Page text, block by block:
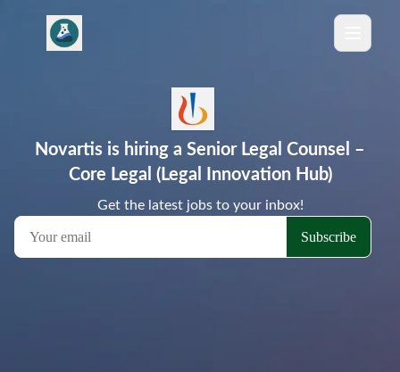
Novartis is hiring a Senior Legal Counsel –
Core Legal (Legal Innovation Hub)
Get the latest jobs to your inbox!